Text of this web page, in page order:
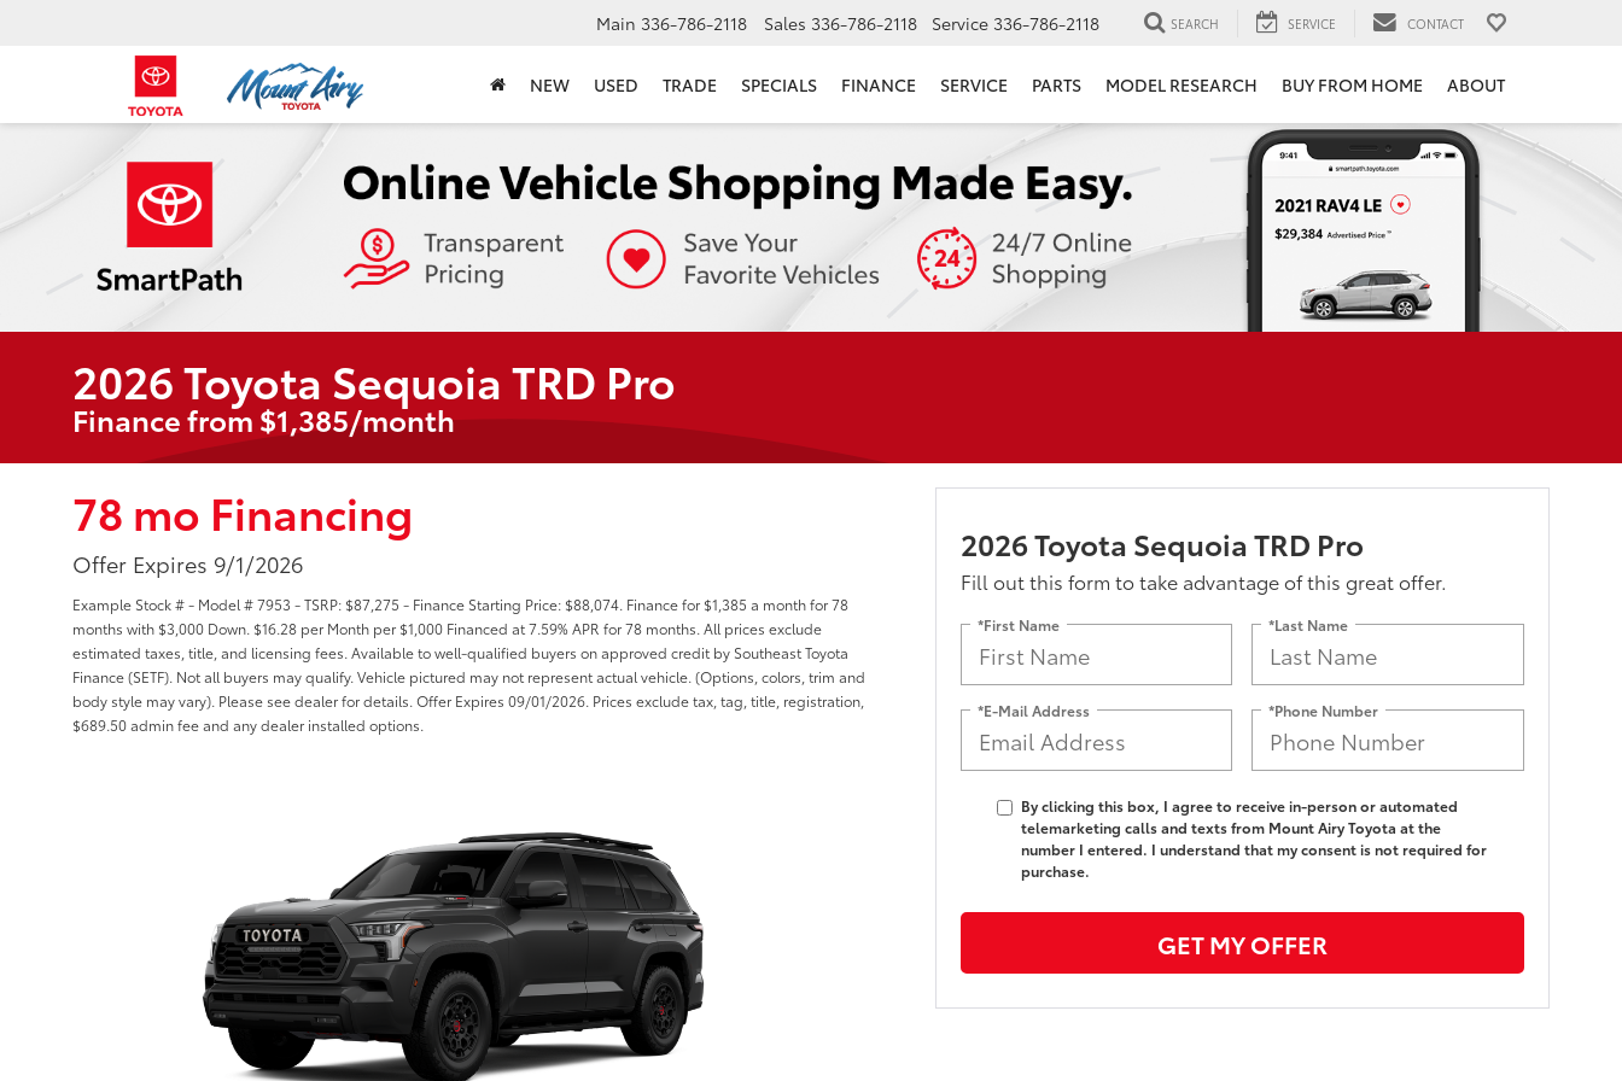
Main 336-786-2118 Sales 336-786-2118 Service 336-786-2118 SEARCH SERVICE CONTACT
NEW USED TRADE SPECIALS FINANCE SERVICE PARTS MODEL RESEARCH BUY FROM HOME ABOUT
2026 Toyota Sequoia TRD Pro
Finance from $1,385/month
78 mo Financing
Offer Expires 9/1/2026
Example Stock # - Model # 7953 - TSRP: $87,275 - Finance Starting Price: $88,074. Finance for $1,385 a month for 78
months with $3,000 Down. $16.28 per Month per $1,000 Financed at 7.59% APR for 78 months. All prices exclude
estimated taxes, title, and licensing fees. Available to well-qualified buyers on approved credit by Southeast Toyota
Finance (SETF). Not all buyers may qualify. Vehicle pictured may not represent actual vehicle. (Options, colors, trim and
body style may vary). Please see dealer for details. Offer Expires 09/01/2026. Prices exclude tax, tag, title, registration,
$689.50 admin fee and any dealer installed options.
2026 Toyota Sequoia TRD Pro
Fill out this form to take advantage of this great offer.
*First Name *Last Name
*E-Mail Address *Phone Number
By clicking this box, I agree to receive in-person or automated
telemarketing calls and texts from Mount Airy Toyota at the
number I entered. I understand that my consent is not required for
purchase.
GET MY OFFER